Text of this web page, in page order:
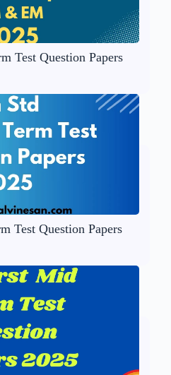
Test Question Papers
Test Question Papers